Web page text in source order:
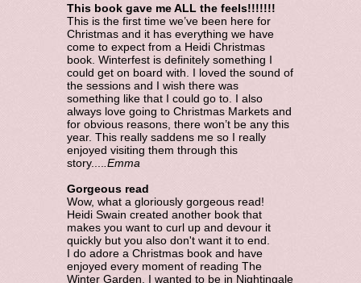
This book gave me ALL the feels!!!!!!!
This is the first time we’ve been here for
Christmas and it has everything we have
come to expect from a Heidi Christmas
book. Winterfest is definitely something I
could get on board with. I loved the sound of
the sessions and I wish there was
something like that I could go to. I also
always love going to Christmas Markets and
for obvious reasons, there won’t be any this
year. This really saddens me so I really
enjoyed visiting them through this
story....
.Emma
Gorgeous read
Wow, what a gloriously gorgeous read!
Heidi Swain created another book that
makes you want to curl up and devour it
quickly but you also don't want it to end.
I do adore a Christmas book and have
enjoyed every moment of reading The
Winter Garden. I wanted to be in Nightingale